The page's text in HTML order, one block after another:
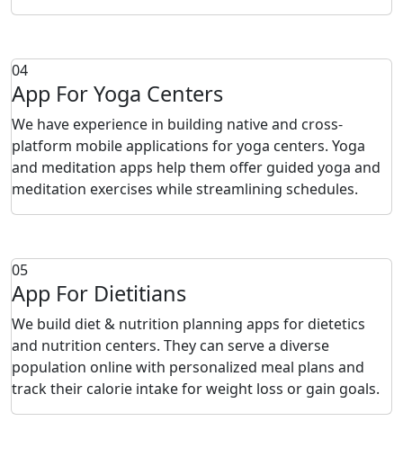
04
App For Yoga Centers
We have experience in building native and cross-
platform mobile applications for yoga centers. Yoga
and meditation apps help them offer guided yoga and
meditation exercises while streamlining schedules.
05
App For Dietitians
We build diet & nutrition planning apps for dietetics
and nutrition centers. They can serve a diverse
population online with personalized meal plans and
track their calorie intake for weight loss or gain goals.